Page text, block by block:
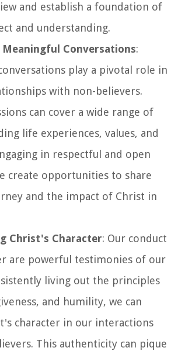
and establish a foundation of
and understanding.
Meaningful Conversations:
play a pivotal role in
with non-believers.
can cover a wide range of
life experiences, values, and
in respectful and open
create opportunities to share
and the impact of Christ in
Christ's Character: Our conduct
are powerful testimonies of our
living out the principles
and humility, we can
character in our interactions
This authenticity can pique